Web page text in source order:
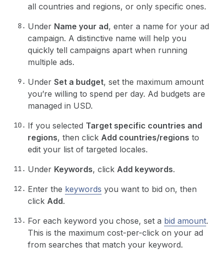
all countries and regions, or only specific ones.
Under Name your ad, enter a name for your ad
campaign. A distinctive name will help you
quickly tell campaigns apart when running
multiple ads.
Under Set a budget, set the maximum amount
you’re willing to spend per day. Ad budgets are
managed in USD.
If you selected Target specific countries and
regions, then click Add countries/regions to
edit your list of targeted locales.
Under Keywords, click Add keywords.
Enter the keywords you want to bid on, then
click Add.
For each keyword you chose, set a bid amount.
This is the maximum cost-per-click on your ad
from searches that match your keyword.